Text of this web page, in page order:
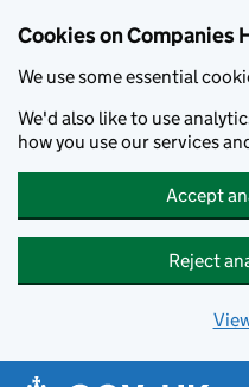
Cookies on Companies
We use some essential
We'd also like to use
how you use our services
Accept
Reject